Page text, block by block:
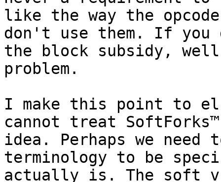
like the way the
don't use them. If
the block subsidy,
problem.
I make this point to
cannot treat
idea. Perhaps we need
terminology to be
actually is. The soft